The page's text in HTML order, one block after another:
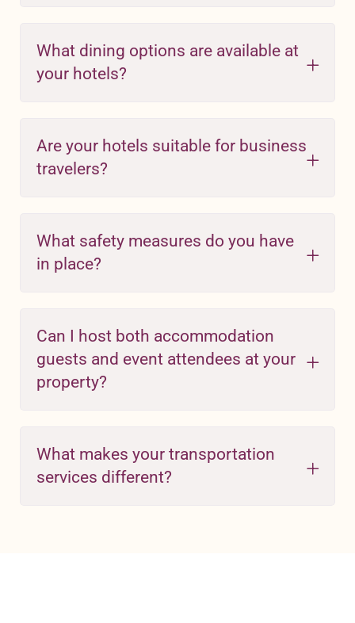
What dining options are available at
your hotels?
Are your hotels suitable for business
travelers?
What safety measures do you have
in place?
Can I host both accommodation
guests and event attendees at your
property?
What makes your transportation
services different?